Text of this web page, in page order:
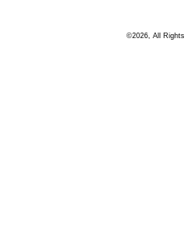
©2026, All Rights